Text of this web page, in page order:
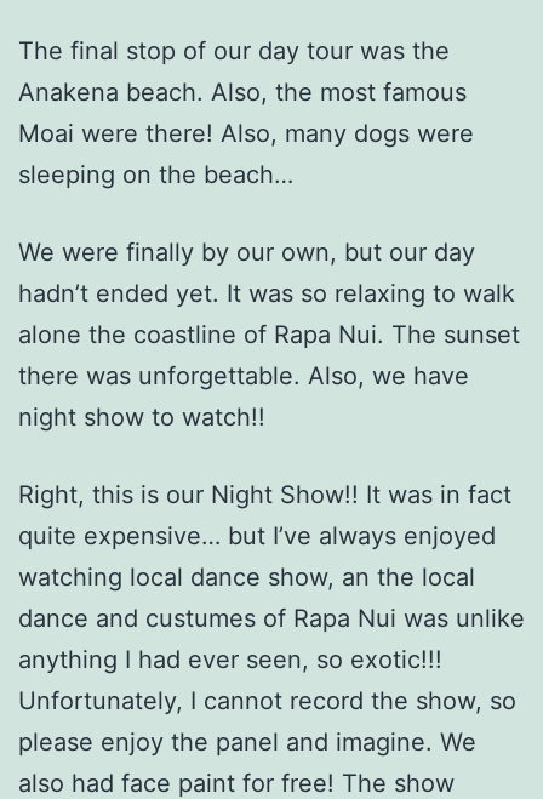
The final stop of our day tour was the
Anakena beach. Also, the most famous
Moai were there! Also, many dogs were
sleeping on the beach…
We were finally by our own, but our day
hadn’t ended yet. It was so relaxing to walk
alone the coastline of Rapa Nui. The sunset
there was unforgettable. Also, we have
night show to watch!!
Right, this is our Night Show!! It was in fact
quite expensive… but I’ve always enjoyed
watching local dance show, an the local
dance and custumes of Rapa Nui was unlike
anything I had ever seen, so exotic!!!
Unfortunately, I cannot record the show, so
please enjoy the panel and imagine. We
also had face paint for free! The show